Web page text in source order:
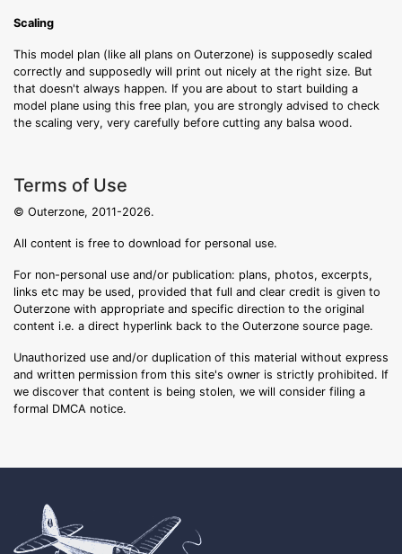
Scaling
This model plan (like all plans on Outerzone) is supposedly scaled
correctly and supposedly will print out nicely at the right size. But
that doesn't always happen. If you are about to start building a
model plane using this free plan, you are strongly advised to check
the scaling very, very carefully before cutting any balsa wood.
Terms of Use
© Outerzone, 2011-2026.
All content is free to download for personal use.
For non-personal use and/or publication: plans, photos, excerpts,
links etc may be used, provided that full and clear credit is given to
Outerzone with appropriate and specific direction to the original
content i.e. a direct hyperlink back to the Outerzone source page.
Unauthorized use and/or duplication of this material without express
and written permission from this site's owner is strictly prohibited. If
we discover that content is being stolen, we will consider filing a
formal DMCA notice.